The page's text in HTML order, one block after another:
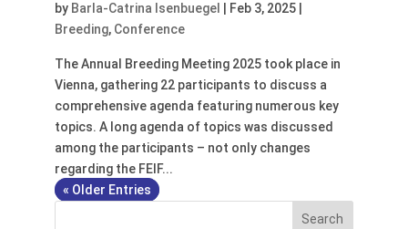
by Barla-Catrina Isenbuegel Feb 3, 2025|
Breeding, Conference
The Annual Breeding Meeting 2025 took place in
Vienna, gathering 22 participants to discuss a
comprehensive agenda featuring numerous key
topics. A long agenda of topics was discussed
among the participants – not only changes
regarding the FEIF...
« Older Entries